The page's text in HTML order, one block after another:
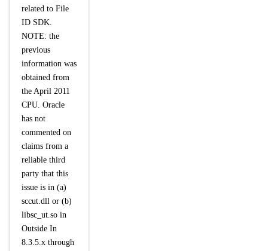
related to File
ID SDK.
NOTE: the
previous
information was
obtained from
the April 2011
CPU. Oracle
has not
commented on
claims from a
reliable third
party that this
issue is in (a)
sccut.dll or (b)
libsc_ut.so in
Outside In
8.3.5.x through